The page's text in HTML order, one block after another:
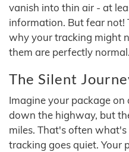
vanish into thin air - at
information. But fear not!
why your tracking might
them are perfectly normal.
The Silent
Imagine your package
down the highway, but
miles. That's often
tracking goes quiet. Your